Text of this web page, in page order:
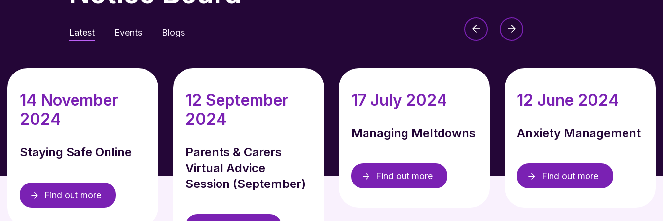
Latest Events Blogs
14 November
2024
Staying Safe Online
Find out more
12 September
2024
Parents & Carers
Virtual Advice
Session (September)
17 July 2024
Managing Meltdowns
Find out more
12 June 2024
Anxiety Management
Find out more